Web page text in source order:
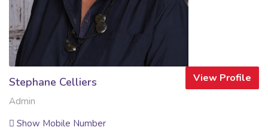
View Profile
Stephane Celliers
Admin
Show Mobile Number